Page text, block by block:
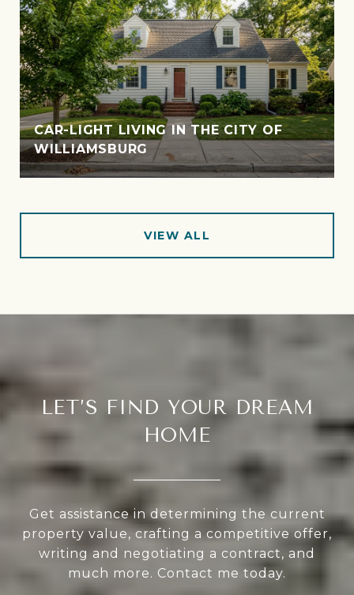
CAR-LIGHT LIVING IN THE CITY OF
WILLIAMSBURG
VIEW ALL
LET’S FIND YOUR DREAM
HOME
Get assistance in determining the current
property value, crafting a competitive offer,
writing and negotiating a contract, and
much more. Contact me today.